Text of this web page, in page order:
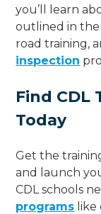
you’ll learn
outlined in the
road training,
inspection
Find CDL
Today
Get the
and launch
CDL schools
programs